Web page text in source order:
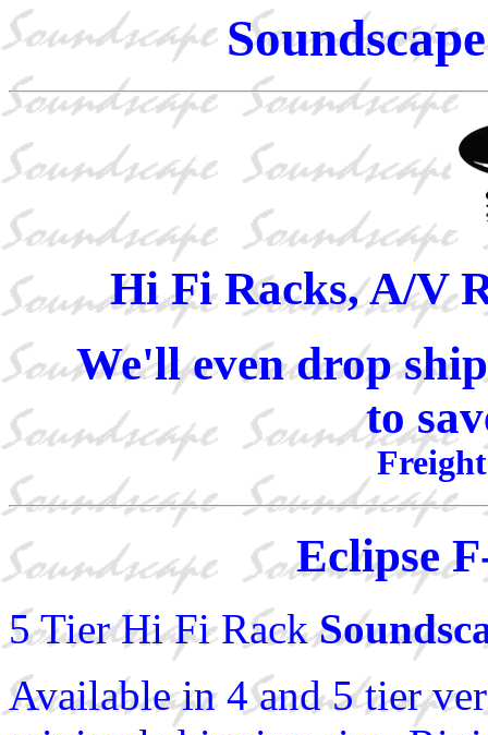
Hi Fi Racks, A/V
We'll even drop
to
Eclipse
5 Tier Hi Fi Rack
Available in 4 and 5 tier